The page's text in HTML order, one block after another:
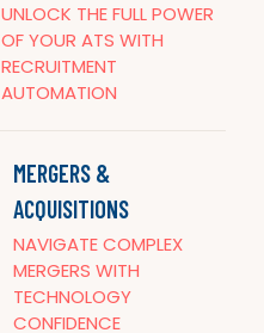
UNLOCK THE FULL POWER
OF YOUR ATS WITH
RECRUITMENT
AUTOMATION
MERGERS &
ACQUISITIONS
NAVIGATE COMPLEX
MERGERS WITH
TECHNOLOGY
CONFIDENCE